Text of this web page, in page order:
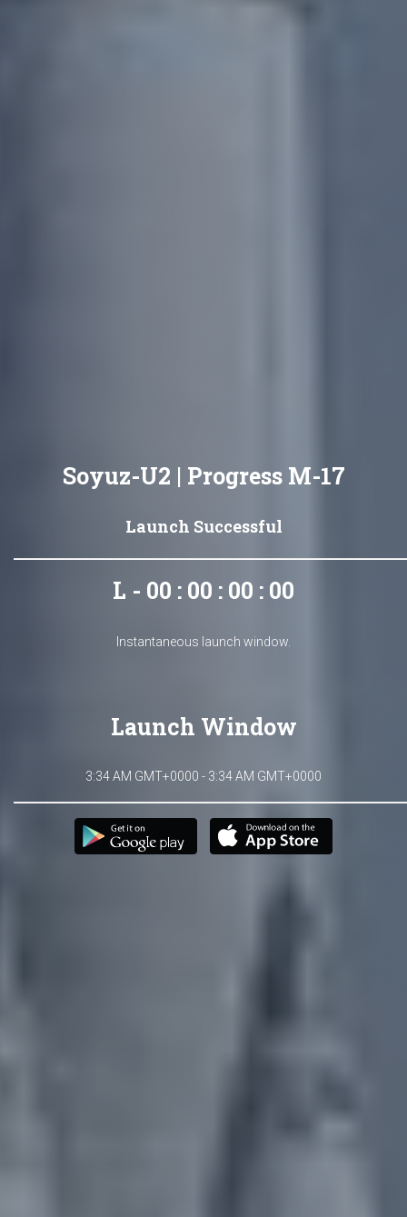
Soyuz-U2 | Progress M-17
Launch Successful
L - 00 : 00 : 00 : 00
Instantaneous launch window.
Launch Window
3:34 AM GMT+0000 - 3:34 AM GMT+0000